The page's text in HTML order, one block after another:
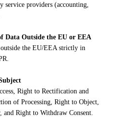
service providers (accounting,
Data Outside the EU or EEA
the EU/EEA strictly in
Right to Rectification and
of Processing, Right to Object,
Right to Withdraw Consent.